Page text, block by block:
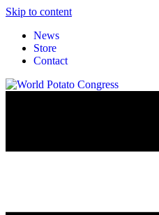
Skip to content
News
Store
Contact